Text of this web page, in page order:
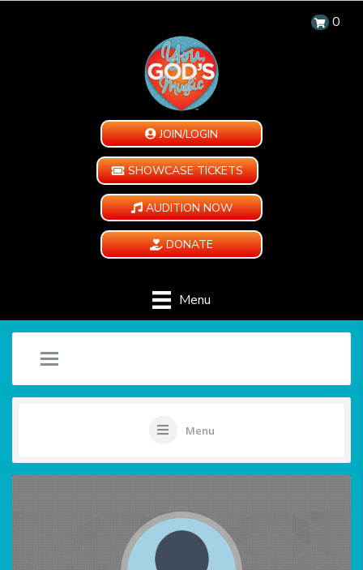
0
JOIN/LOGIN
SHOWCASE TICKETS
AUDITION NOW
DONATE
Menu
Menu